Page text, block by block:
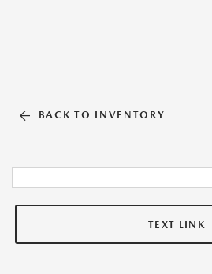
BACK TO INVENTORY
TEXT LINK